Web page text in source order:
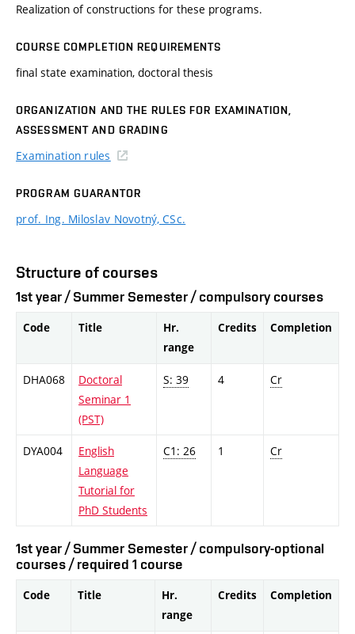
Realization of constructions for these programs.
COURSE COMPLETION REQUIREMENTS
final state examination, doctoral thesis
ORGANIZATION AND THE RULES FOR EXAMINATION,
ASSESSMENT AND GRADING
Examination rules
PROGRAM GUARANTOR
prof. Ing. Miloslav Novotný, CSc.
Structure of courses
1st year / Summer Semester / compulsory courses
Code Title
Hr.
range
Credits Completion
DHA068
Doctoral
Seminar 1
(PST)
S: 39 4 Cr
DYA004
English
Language
Tutorial for
PhD Students
C1: 26 1 Cr
1st year / Summer Semester / compulsory-optional
courses / required 1 course
Code Title
Hr.
range
Credits Completion